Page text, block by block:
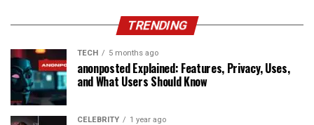
TRENDING
TECH 5 months ago
anonposted Explained: Features, Privacy, Uses,
and What Users Should Know
CELEBRITY 1 year ago